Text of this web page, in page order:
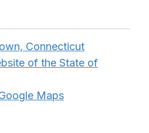
Connecticut
of the State of
Maps